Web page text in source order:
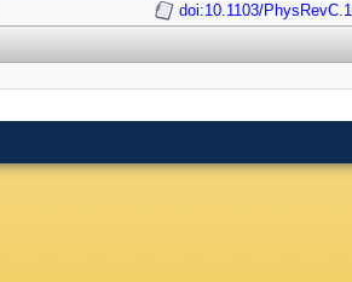
doi:10.1103/